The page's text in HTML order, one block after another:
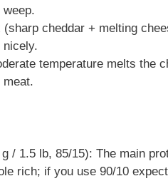
weep.
cheddar + melting
nicely.
temperature melts the
meat.
/ 1.5 lb, 85/15): The main
rich; if you use 90/10